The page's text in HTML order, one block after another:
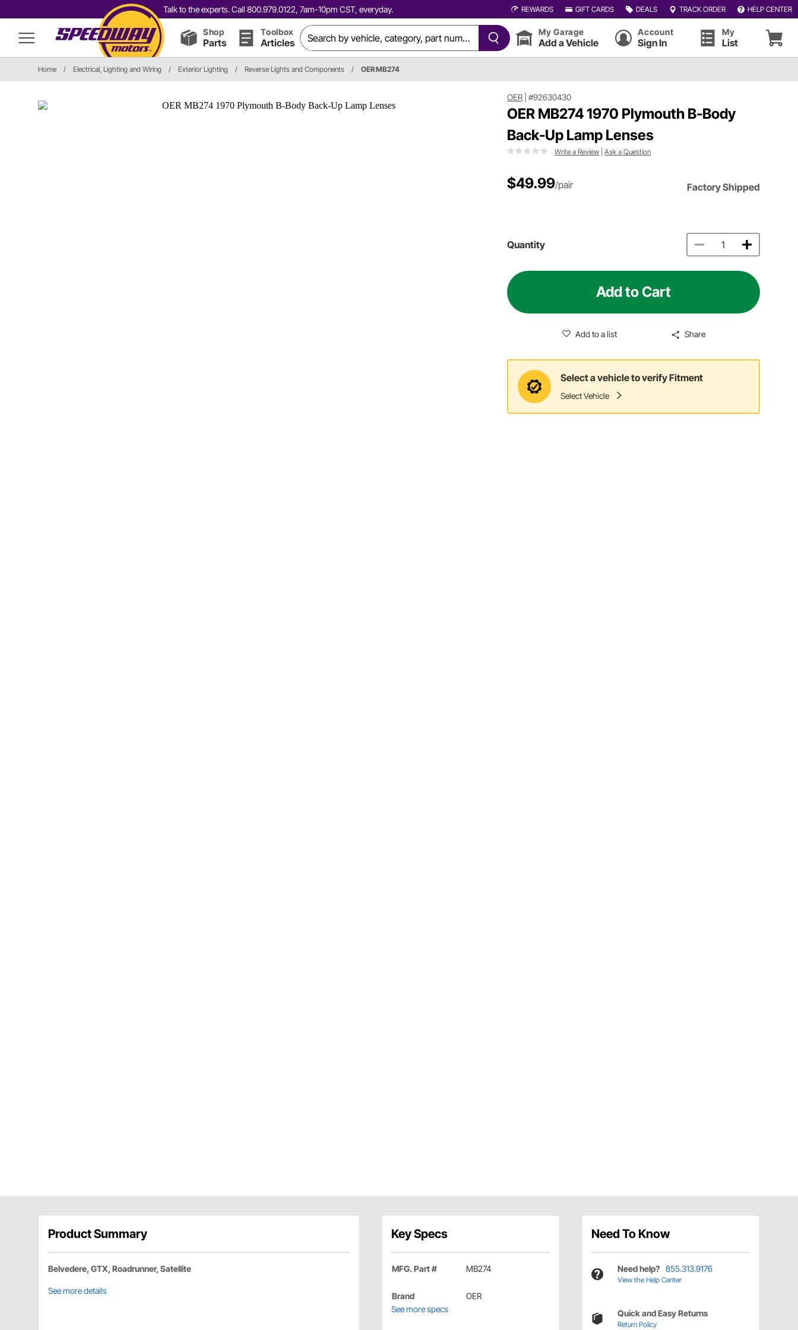
Talk to the experts. Call 800.979.0122, 7am-10pm CST, everyday. REWARDS GIFT CARDS DEALS TRACK ORDER HELP CENTER
Shop
Parts
Toolbox
Articles
My Garage
Add a Vehicle
Account
Sign In
My
List
Home / Electrical, Lighting and Wiring / Exterior Lighting / Reverse Lights and Components / OER MB274
OER |#92630430
OER MB274 1970 Plymouth B-Body
Back-Up Lamp Lenses
Write a Review |Ask a Question
$49.99/pair Factory Shipped
Quantity
Add to Cart
Add to a list Share
Select a vehicle to verify Fitment
Select Vehicle
Product Summary
Belvedere, GTX, Roadrunner, Satellite
See more details
Key Specs
MFG. Part # MB274
Brand
OER
See more specs
Need To Know
Need help? 855.313.9176
View the Help Center
Quick and Easy Returns
Return Policy